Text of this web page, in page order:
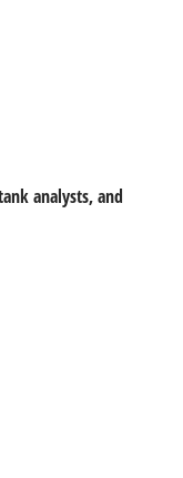
analysts, and